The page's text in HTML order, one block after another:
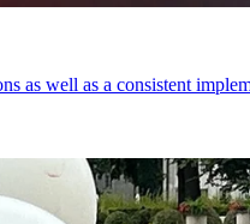
as well as a consistent